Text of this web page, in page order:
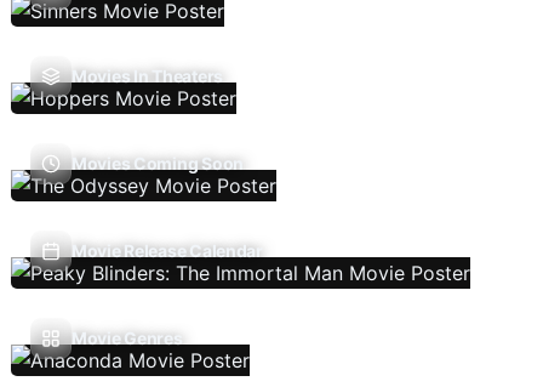
Movies In Theaters
Movies Coming Soon
Movie Release Calendar
Movie Genres